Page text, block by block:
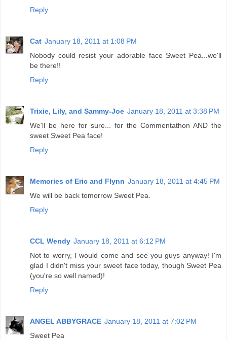
Reply
Cat January 18, 2011 at 1:08 PM
Nobody could resist your adorable face Sweet Pea...we'll
be there!!
Reply
Trixie, Lily, and Sammy-Joe January 18, 2011 at 3:38 PM
We'll be here for sure... for the Commentathon AND the
sweet Sweet Pea face!
Reply
Memories of Eric and Flynn January 18, 2011 at 4:45 PM
We will be back tomorrow Sweet Pea.
Reply
CCL Wendy January 18, 2011 at 6:12 PM
Not to worry, I would come and see you guys anyway! I'm
glad I didn't miss your sweet face today, though Sweet Pea
(you're so well named)!
Reply
ANGEL ABBYGRACE January 18, 2011 at 7:02 PM
Sweet Pea